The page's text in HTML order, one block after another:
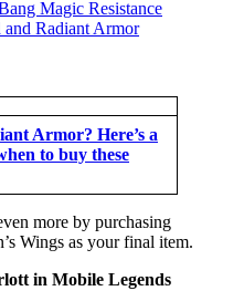
Armor? Here’s a
to buy these
more by purchasing
Wings as your final item.
in Mobile Legends